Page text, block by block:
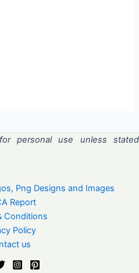
personal use unless stated
Png Designs and Images
Report
Conditions
Policy
us